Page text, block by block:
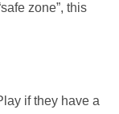
zone”, this
if they have a